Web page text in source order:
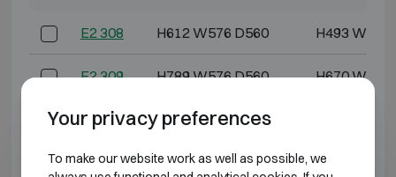
E2 308 H612 W576 D560 H493 W444
E2 309 H789 W576 D560 H670 W444
E2 310 H612 W618 D580
E2 320 H962 W618 D580 H843 W486
Your privacy preferences
To make our website work as well as possible, we